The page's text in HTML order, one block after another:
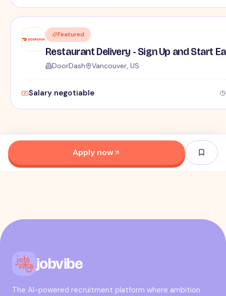
Featured
Restaurant Delivery - Sign Up and Start
DoorDash Vancouver, US
Salary negotiable
Apply now
jobvibe
The AI-powered recruitment platform where ambition